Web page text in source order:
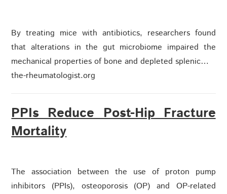
By treating mice with antibiotics, researchers found
that alterations in the gut microbiome impaired the
mechanical properties of bone and depleted splenic…
the-rheumatologist.org
PPIs Reduce Post-Hip Fracture
Mortality
The association between the use of proton pump
inhibitors (PPIs), osteoporosis (OP) and OP-related